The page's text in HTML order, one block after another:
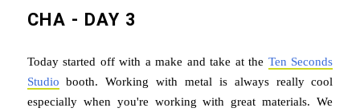
CHA - DAY 3
Today started off with a make and take at the Ten Seconds
Studio booth. Working with metal is always really cool
especially when you're working with great materials. We